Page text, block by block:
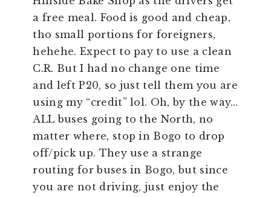
a free meal. Food is good and cheap,
tho small portions for foreigners,
hehehe. Expect to pay to use a clean
C.R. But I had no change one time
and left P20, so just tell them you are
using my “credit” lol. Oh, by the way…
ALL buses going to the North, no
matter where, stop in Bogo to drop
off/pick up. They use a strange
routing for buses in Bogo, but since
you are not driving, just enjoy the